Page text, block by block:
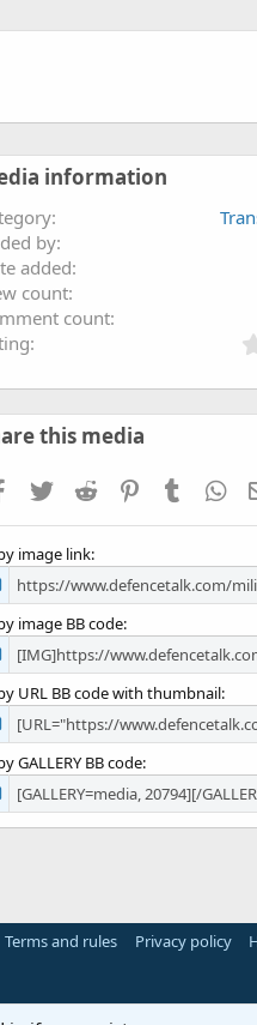
information
by
added
count
count
this media
Facebook
TwitterReddit PinterestTumblr
image link
image BB code
URL BB code with thumbnail
GALLERY BB code
Terms and rules Privacy policy